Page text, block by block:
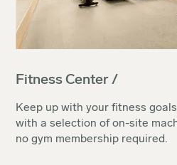
Fitness Center /
Keep up with your fitness
with a selection of on-site
no gym membership required.